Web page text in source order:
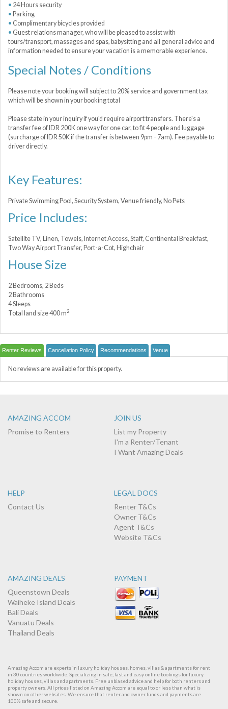
24 Hours security
Parking
Complimentary bicycles provided
Guest relations manager, who will be pleased to assist with
tours/transport, massages and spas, babysitting and all general advice and
information needed to ensure your vacation is a memorable experience.
Special Notes / Conditions
Please note your booking will subject to 20% service and government tax
which will be shown in your booking total
Please state in your inquiry if you'd require airport transfers. There's a
transfer fee of IDR 200K one way for one car, to fit 4 people and luggage
(surcharge of IDR 50K if the transfer is between 9pm - 7am). Fee payable to
driver directly.
Key Features:
Private Swimming Pool, Security System, Venue friendly, No Pets
Price Includes:
Satellite TV, Linen, Towels, Internet Access, Staff, Continental Breakfast,
Two Way Airport Transfer, Port-a-Сot, Highchair
House Size
2 Bedrooms, 2 Beds
2 Bathrooms
4 Sleeps
Total land size 400 m2
Renter Reviews Cancellation Policy Recommendations Venue
No reviews are available for this property.
AMAZING ACCOM
Promise to Renters
JOIN US
List my Property
I'm a Renter/Tenant
I Want Amazing Deals
HELP
Contact Us
LEGAL DOCS
Renter T&Cs
Owner T&Cs
Agent T&Cs
Website T&Cs
AMAZING DEALS
Queenstown Deals
Waiheke Island Deals
Bali Deals
Vanuatu Deals
Thailand Deals
PAYMENT
Amazing Accom are experts in luxury holiday houses, homes, villas & apartments for rent
in 30 countries worldwide. Specializing in safe, fast and easy online bookings for luxury
holiday houses, villas and apartments. Free unbiased advice and help for both renters and
property owners. All prices listed on Amazing Accom are equal to or less than what is
shown on other websites. We ensure that renter and owner funds and payments are
100% safe and secure.